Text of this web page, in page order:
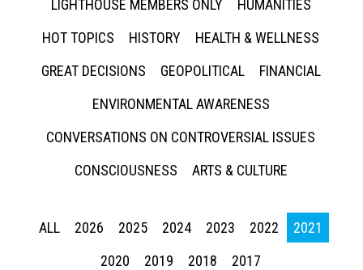
LIGHTHOUSE MEMBERS ONLY
HUMANITIES
HOT TOPICS
HISTORY
HEALTH & WELLNESS
GREAT DECISIONS
GEOPOLITICAL
FINANCIAL
ENVIRONMENTAL AWARENESS
CONVERSATIONS ON CONTROVERSIAL ISSUES
CONSCIOUSNESS
ARTS & CULTURE
ALL 2026 2025 2024 2023 2022
2021
2020
2019 2018 2017